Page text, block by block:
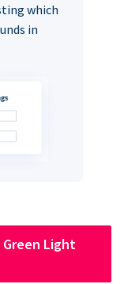
which
in
Light